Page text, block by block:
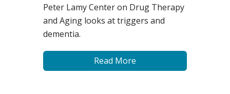
Peter Lamy Center on Drug Therapy
and Aging looks at triggers and
dementia.
Read More